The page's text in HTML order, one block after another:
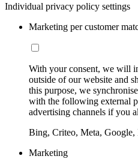
Individual privacy policy settings
Marketing per customer
With your consent, we will
outside of our website and
this purpose, we
with the following external
advertising channels if you
Bing, Criteo, Meta,
Marketing